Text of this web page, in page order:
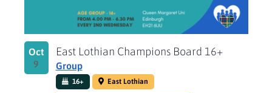
Oct
9
East Lothian Champions Board 16+
Group
16+ East Lothian